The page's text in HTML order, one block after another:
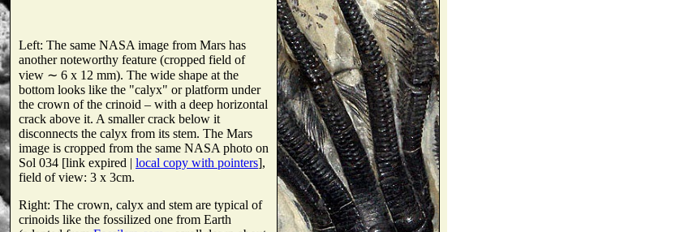
Left: The same NASA image from Mars has
another noteworthy feature (cropped field of
view ∼ 6 x 12 mm). The wide shape at the
bottom looks like the "calyx" or platform under
the crown of the crinoid – with a deep horizontal
crack above it. A smaller crack below it
disconnects the calyx from its stem. The Mars
image is cropped from the same NASA photo on
Sol 034 [link expired | local copy with pointers],
field of view: 3 x 3cm.
Right: The crown, calyx and stem are typical of
crinoids like the fossilized one from Earth